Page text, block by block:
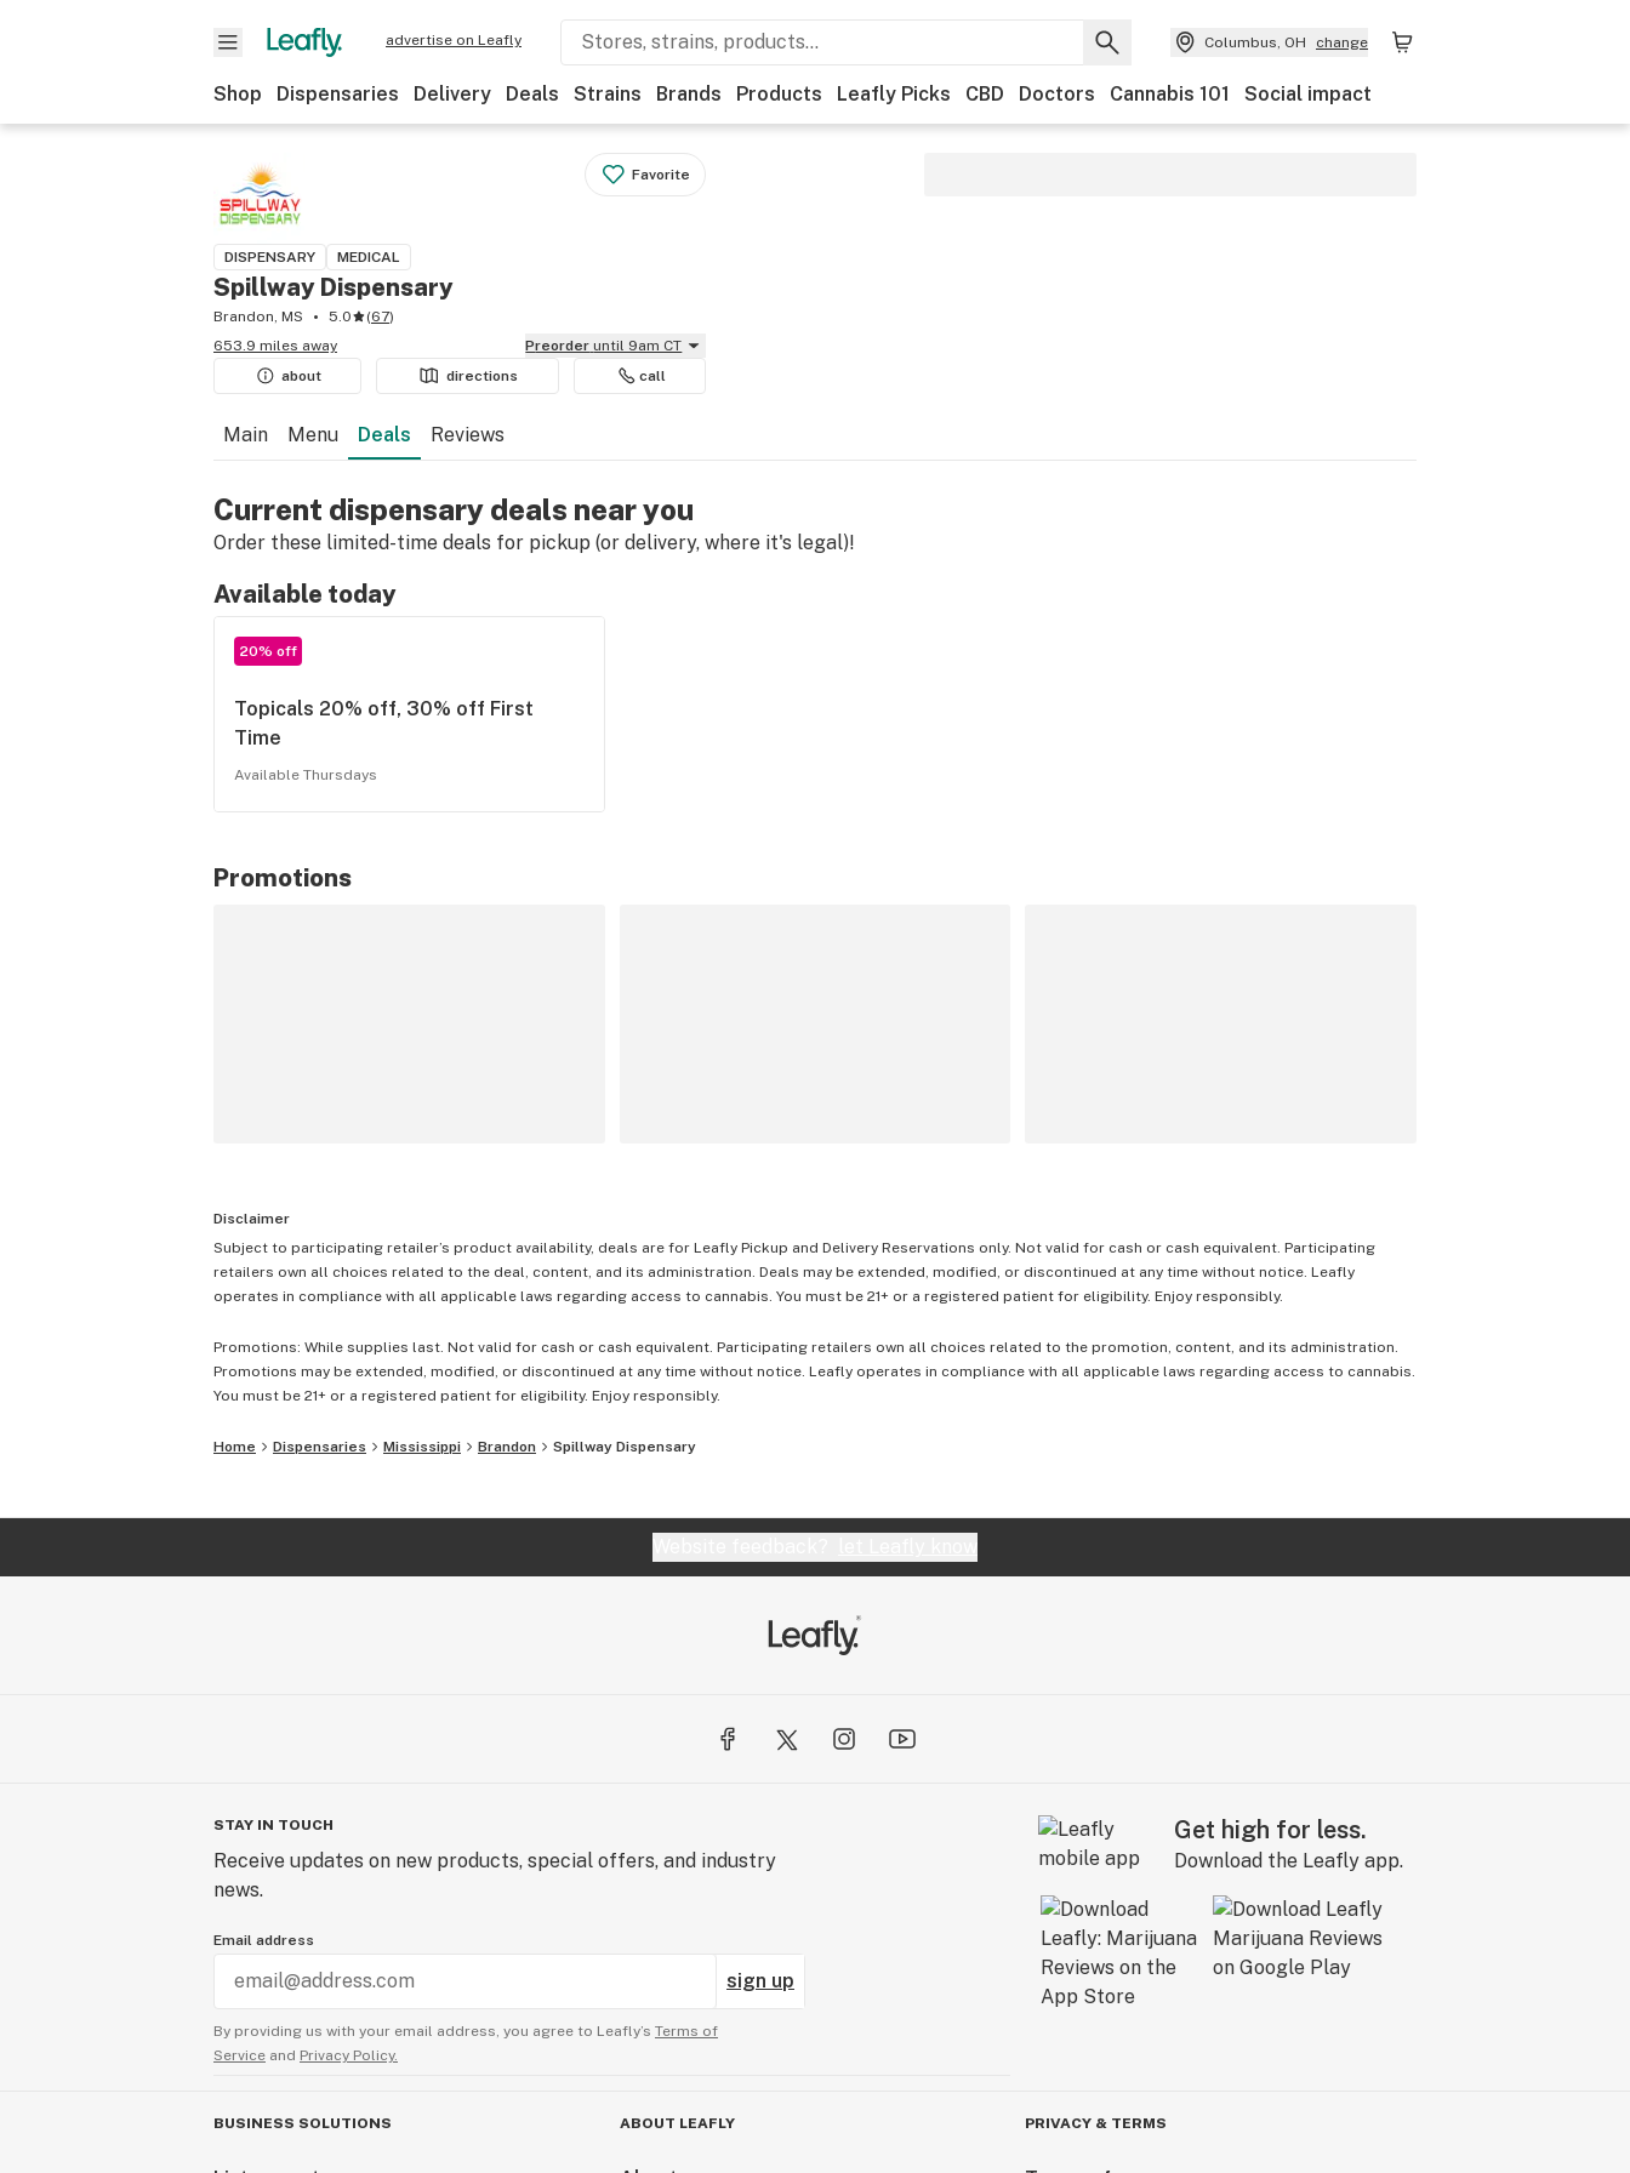
advertise on Leafly Columbus, OH change
Shop Dispensaries Delivery Deals Strains Brands Products Leafly Picks CBD Doctors Cannabis 101 Social impact
Favorite
DISPENSARY MEDICAL
Spillway Dispensary
Brandon, MS 5.0 (67)
653.9 miles away
Preorder until 9am CT
about
directions call
Main Menu Deals Reviews
Current dispensary deals near you
Order these limited-time deals for pickup (or delivery, where it's legal)!
Available today
20% off
Topicals 20% off, 30% off First
Time
Available Thursdays
Promotions
Disclaimer
Subject to participating retailer’s product availability, deals are for Leafly Pickup and Delivery Reservations only. Not valid for cash or cash equivalent. Participating
retailers own all choices related to the deal, content, and its administration. Deals may be extended, modified, or discontinued at any time without notice. Leafly
operates in compliance with all applicable laws regarding access to cannabis. You must be 21+ or a registered patient for eligibility. Enjoy responsibly.
Promotions: While supplies last. Not valid for cash or cash equivalent. Participating retailers own all choices related to the promotion, content, and its administration.
Promotions may be extended, modified, or discontinued at any time without notice. Leafly operates in compliance with all applicable laws regarding access to cannabis.
You must be 21+ or a registered patient for eligibility. Enjoy responsibly.
Home Dispensaries Mississippi Brandon Spillway Dispensary
STAY IN TOUCH
Receive updates on new products, special offers, and industry
news.
Email address
sign up
By providing us with your email address, you agree to Leafly’s Terms of
Service and Privacy Policy.
Get high for less.
Download the Leafly app.
BUSINESS SOLUTIONS ABOUT LEAFLY PRIVACY & TERMS